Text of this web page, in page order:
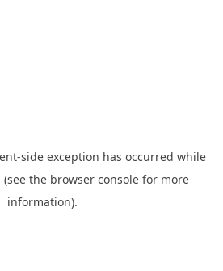
-side exception has occurred while
(see the browser console for more
information).